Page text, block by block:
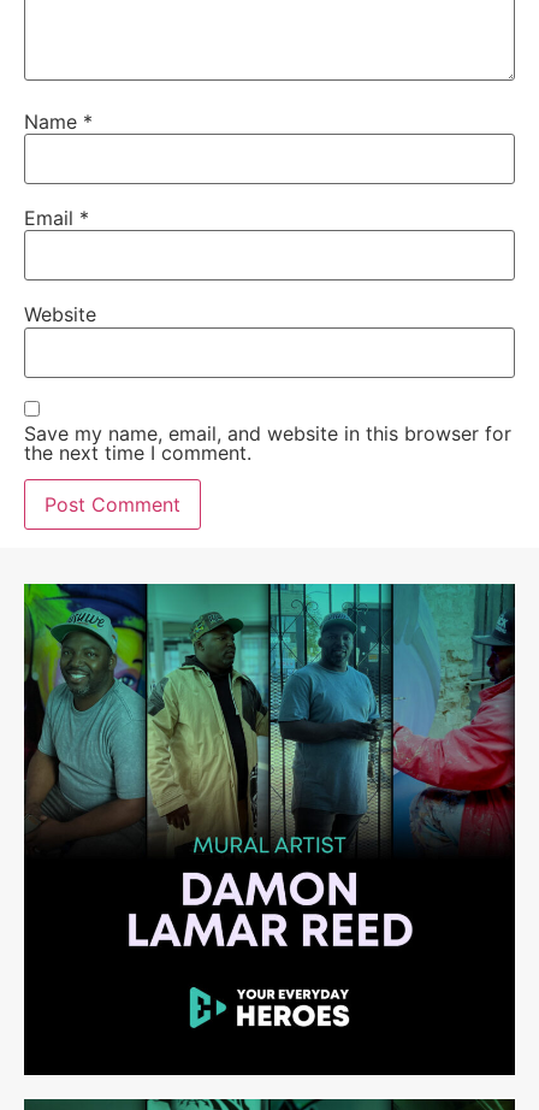
Name *
Email *
Website
Save my name, email, and website in this browser for
the next time I comment.